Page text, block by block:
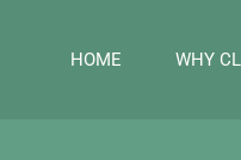
HOME WHY